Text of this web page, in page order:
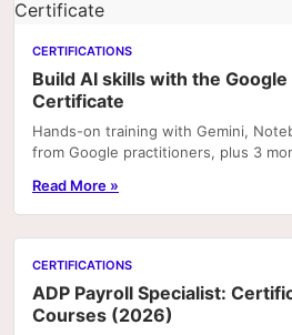
CERTIFICATIONS
Build AI skills with the
Certificate
Hands-on training with Gemini,
from Google practitioners, plus 3
Read More »
CERTIFICATIONS
ADP Payroll Specialist:
Courses (2026)